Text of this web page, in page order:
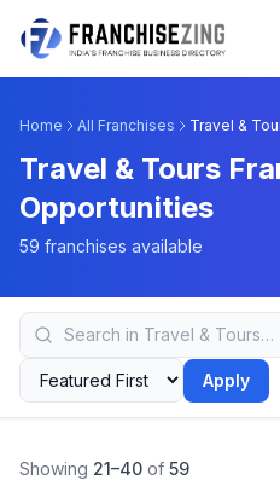
Home All Franchises Travel &
Travel & Tours
Opportunities
59 franchises available
Apply
Showing 21–40 of 59